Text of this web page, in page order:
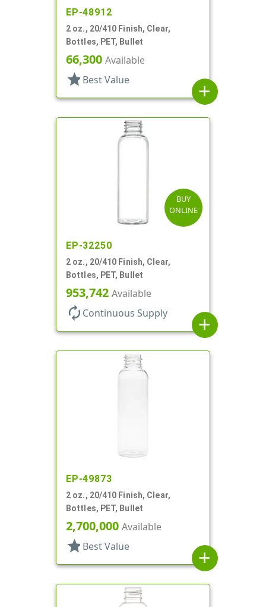
EP-48912
2 oz., 20/410 Finish, Clear,
Bottles, PET, Bullet
66,300 Available
star Best Value
add
BUY
ONLINE
EP-32250
2 oz., 20/410 Finish, Clear,
Bottles, PET, Bullet
953,742 Available
autorenew Continuous Supply
add
EP-49873
2 oz., 20/410 Finish, Clear,
Bottles, PET, Bullet
2,700,000 Available
star Best Value
add